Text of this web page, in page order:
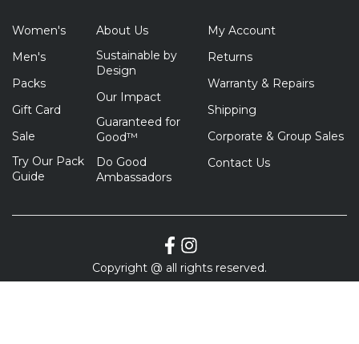
Women's
Men's
Packs
Gift Card
Sale
Try Our Pack
Guide
About Us
Sustainable by
Design
Our Impact
Guaranteed for
Good™
Do Good
Ambassadors
My Account
Returns
Warranty & Repairs
Shipping
Corporate & Group Sales
Contact Us
Copyright @ all rights reserved.